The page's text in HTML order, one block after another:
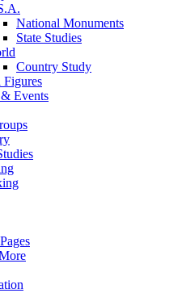
National Monuments
State Studies
Country Study
Figures
Events